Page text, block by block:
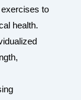
to
health.